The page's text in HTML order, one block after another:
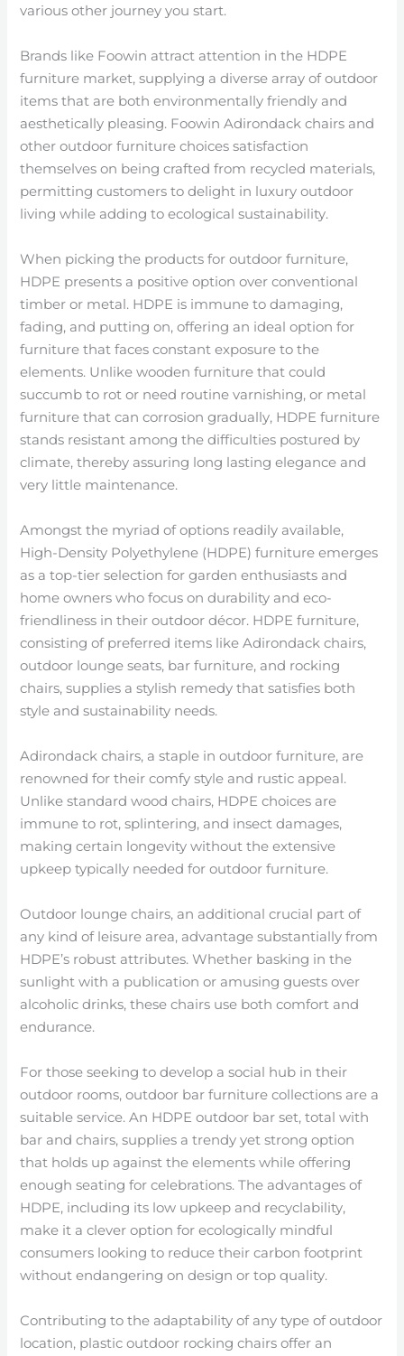
various other journey you start.
Brands like Foowin attract attention in the HDPE
furniture market, supplying a diverse array of outdoor
items that are both environmentally friendly and
aesthetically pleasing. Foowin Adirondack chairs and
other outdoor furniture choices satisfaction
themselves on being crafted from recycled materials,
permitting customers to delight in luxury outdoor
living while adding to ecological sustainability.
When picking the products for outdoor furniture,
HDPE presents a positive option over conventional
timber or metal. HDPE is immune to damaging,
fading, and putting on, offering an ideal option for
furniture that faces constant exposure to the
elements. Unlike wooden furniture that could
succumb to rot or need routine varnishing, or metal
furniture that can corrosion gradually, HDPE furniture
stands resistant among the difficulties postured by
climate, thereby assuring long lasting elegance and
very little maintenance.
Amongst the myriad of options readily available,
High-Density Polyethylene (HDPE) furniture emerges
as a top-tier selection for garden enthusiasts and
home owners who focus on durability and eco-
friendliness in their outdoor décor. HDPE furniture,
consisting of preferred items like Adirondack chairs,
outdoor lounge seats, bar furniture, and rocking
chairs, supplies a stylish remedy that satisfies both
style and sustainability needs.
Adirondack chairs, a staple in outdoor furniture, are
renowned for their comfy style and rustic appeal.
Unlike standard wood chairs, HDPE choices are
immune to rot, splintering, and insect damages,
making certain longevity without the extensive
upkeep typically needed for outdoor furniture.
Outdoor lounge chairs, an additional crucial part of
any kind of leisure area, advantage substantially from
HDPE’s robust attributes. Whether basking in the
sunlight with a publication or amusing guests over
alcoholic drinks, these chairs use both comfort and
endurance.
For those seeking to develop a social hub in their
outdoor rooms, outdoor bar furniture collections are a
suitable service. An HDPE outdoor bar set, total with
bar and chairs, supplies a trendy yet strong option
that holds up against the elements while offering
enough seating for celebrations. The advantages of
HDPE, including its low upkeep and recyclability,
make it a clever option for ecologically mindful
consumers looking to reduce their carbon footprint
without endangering on design or top quality.
Contributing to the adaptability of any type of outdoor
location, plastic outdoor rocking chairs offer an